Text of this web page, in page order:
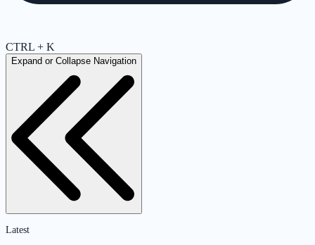
CTRL + K
Expand or Collapse Navigation
Latest